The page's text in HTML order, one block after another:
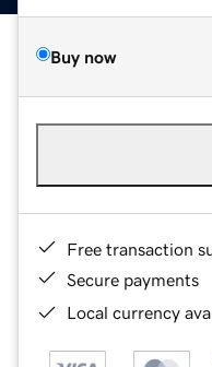
Buy now
Free transaction
Secure payments
Local currency